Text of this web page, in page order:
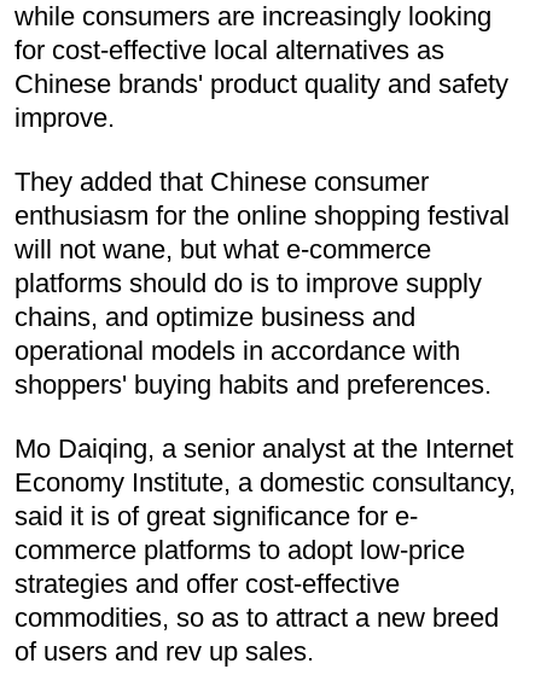
while consumers are increasingly looking
for cost-effective local alternatives as
Chinese brands' product quality and safety
improve.
They added that Chinese consumer
enthusiasm for the online shopping festival
will not wane, but what e-commerce
platforms should do is to improve supply
chains, and optimize business and
operational models in accordance with
shoppers' buying habits and preferences.
Mo Daiqing, a senior analyst at the Internet
Economy Institute, a domestic consultancy,
said it is of great significance for e-
commerce platforms to adopt low-price
strategies and offer cost-effective
commodities, so as to attract a new breed
of users and rev up sales.